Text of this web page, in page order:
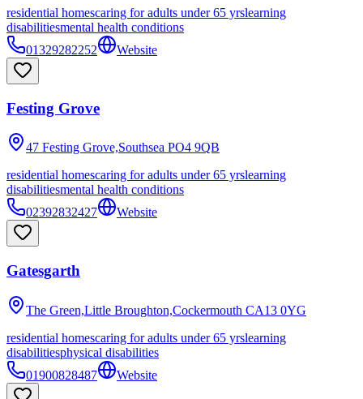
residential homescaring for adults under 65 yrslearning
disabilitiesmental health conditions
01329282252
Website
Festing Grove
47 Festing Grove,Southsea PO4 9QB
residential homescaring for adults under 65 yrslearning
disabilitiesmental health conditions
02392832427
Website
Gatesgarth
The Green,Little Broughton,Cockermouth CA13 0YG
residential homescaring for adults under 65 yrslearning
disabilitiesphysical disabilities
01900828487
Website